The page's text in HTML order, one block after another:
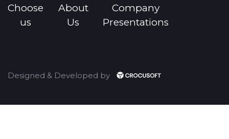
Choose
us
About
Us
Company
Presentations
Designed & Developed by